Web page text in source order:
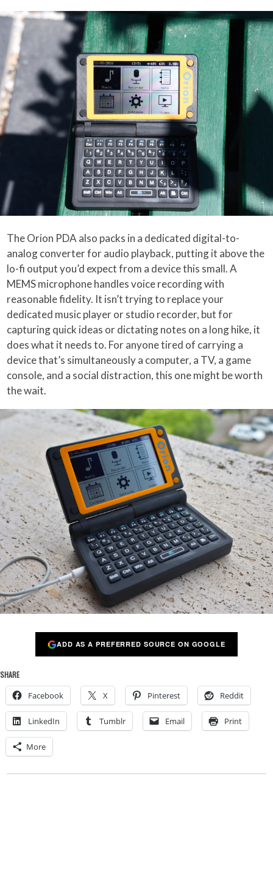
The Orion PDA also packs in a dedicated digital-to-
analog converter for audio playback, putting it above the
lo-fi output you’d expect from a device this small. A
MEMS microphone handles voice recording with
reasonable fidelity. It isn’t trying to replace your
dedicated music player or studio recorder, but for
capturing quick ideas or dictating notes on a long hike, it
does what it needs to. For anyone tired of carrying a
device that’s simultaneously a computer, a TV, a game
console, and a social distraction, this one might be worth
the wait.
ADD AS A PREFERRED SOURCE ON GOOGLE
SHARE
Facebook X Pinterest Reddit
LinkedIn Tumblr Email Print
More